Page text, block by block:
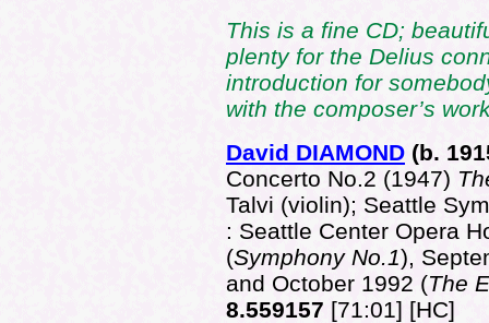
This is a fine CD;
plenty for the Delius
introduction for
with the composer’s
David DIAMOND (b. 1
Concerto No.2 (1947)
Talvi (violin); Seattle
: Seattle Center Opera
(Symphony No.1),
and October 1992 (The
8.559157 [71:01] [HC]